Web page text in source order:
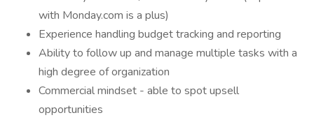
with Monday.com is a plus)
Experience handling budget tracking and reporting
Ability to follow up and manage multiple tasks with a
high degree of organization
Commercial mindset - able to spot upsell
opportunities